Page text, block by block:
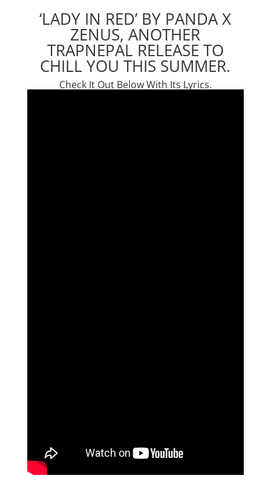
‘LADY IN RED’ BY PANDA X
ZENUS, ANOTHER
TRAPNEPAL RELEASE TO
CHILL YOU THIS SUMMER.
Check It Out Below With Its Lyrics.